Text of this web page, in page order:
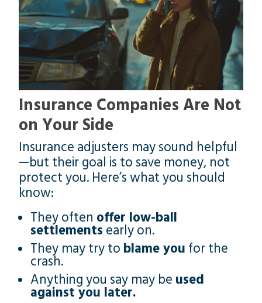
Insurance Companies Are Not
on Your Side
Insurance adjusters may sound helpful
—but their goal is to save money, not
protect you. Here’s what you should
know:
They often offer low-ball
settlements early on.
They may try to blame you for the
crash.
Anything you say may be used
against you later.